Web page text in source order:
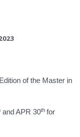
of the Master in
and APR 30th for